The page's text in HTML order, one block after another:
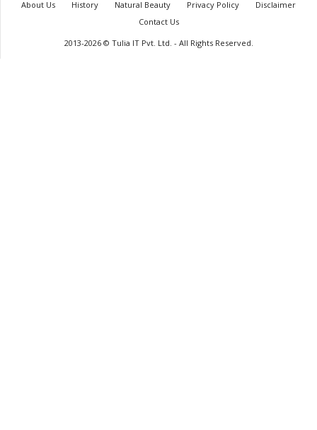
About Us History Natural Beauty Privacy Policy
Disclaimer
Contact Us
2013-2026 © Tulia IT Pvt. Ltd. - All Rights Reserved.